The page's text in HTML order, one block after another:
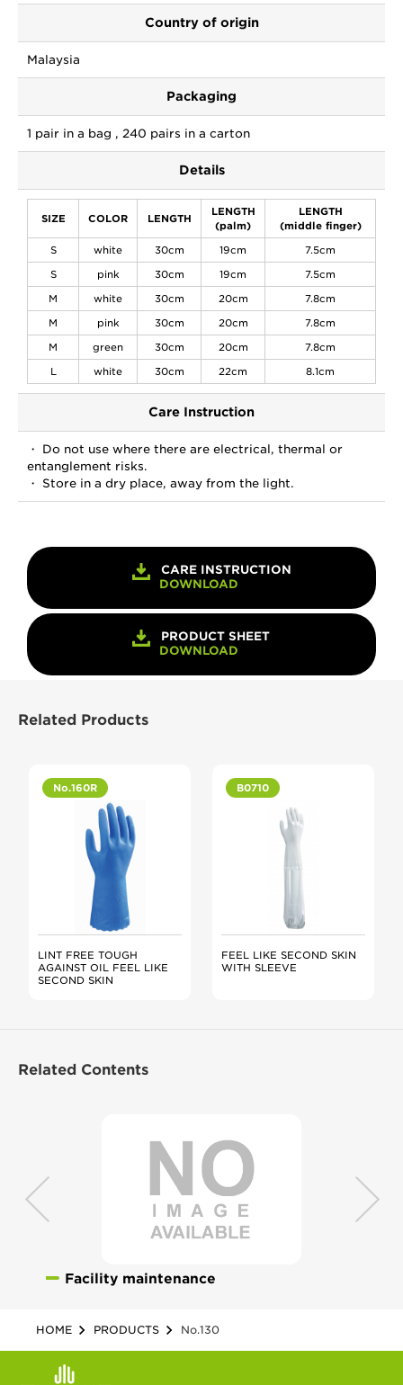
Country of origin
Malaysia
Packaging
1 pair in a bag , 240 pairs in a carton
Details
SIZE COLOR LENGTH
LENGTH
(palm)
LENGTH
(middle finger)
S
white 30cm 19cm
7.5cm
S
pink 30cm 19cm
7.5cm
M
white 30cm 20cm
7.8cm
M
pink 30cm 20cm
7.8cm
M
green 30cm 20cm
7.8cm
L
white 30cm 22cm 8.1cm
Care Instruction
・ Do not use where there are electrical, thermal or
entanglement risks.
・ Store in a dry place, away from the light.
CARE INSTRUCTION
DOWNLOAD
PRODUCT SHEET
DOWNLOAD
Related Products
No.160R
LINT FREE TOUGH
AGAINST OIL FEEL LIKE
SECOND SKIN
B0710
FEEL LIKE SECOND SKIN
WITH SLEEVE
Related Contents
Facility maintenance
HOME PRODUCTS No.130